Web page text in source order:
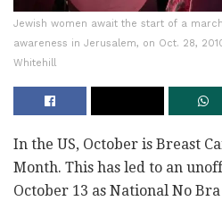
Jewish women await the start of a
awareness in Jerusalem, on Oct. 28,
Whitehill
In the US, October is Breast
Month. This has led to an
October 13 as National No